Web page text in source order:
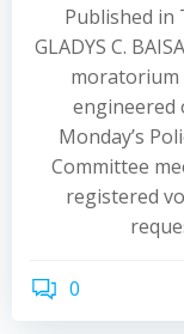
Published in
GLADYS C.
moratorium
engineered
Monday’s
Committee
registered
0